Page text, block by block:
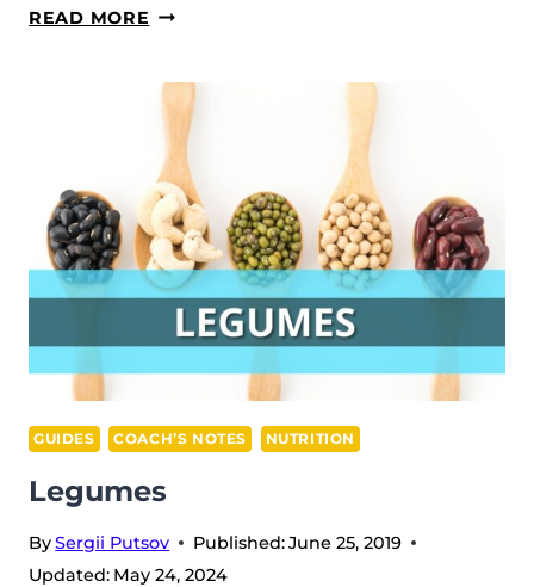
READ MORE FERNANDO
INTERVIEW
GUIDES COACH’S NOTES NUTRITION
Legumes
BySergii Putsov Published:June 25, 2019
Updated: May 24, 2024